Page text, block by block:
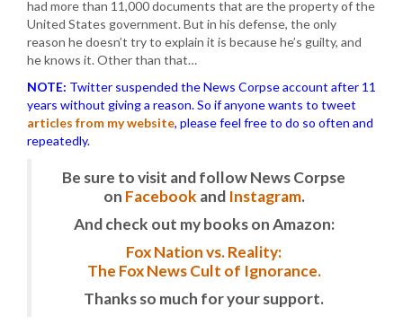
had more than 11,000 documents that are the property of the
United States government. But in his defense, the only
reason he doesn’t try to explain it is because he’s guilty, and
he knows it. Other than that…
NOTE: Twitter suspended the News Corpse account after 11
years without giving a reason. So if anyone wants to tweet
articles from my website, please feel free to do so often and
repeatedly.
Be sure to visit and follow News Corpse
on Facebook and Instagram.
And check out my books on Amazon:
Fox Nation vs. Reality:
The Fox News Cult of Ignorance.
Thanks so much for your support.